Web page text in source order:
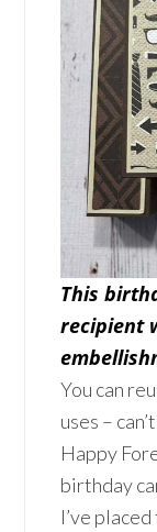
This
recipient
You can
uses –
Happy
birthday
I’ve